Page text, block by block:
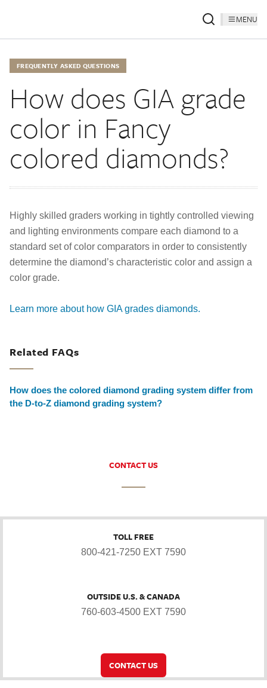
MENU
FREQUENTLY ASKED QUESTIONS
How does GIA grade
color in Fancy
colored diamonds?
Highly skilled graders working in tightly controlled viewing
and lighting environments compare each diamond to a
standard set of color comparators in order to consistently
determine the diamond’s characteristic color and assign a
color grade.
Learn more about how GIA grades diamonds.
Related FAQs
How does the colored diamond grading system differ from
the D-to-Z diamond grading system?
CONTACT US
TOLL FREE
800-421-7250 EXT 7590
OUTSIDE U.S. & CANADA
760-603-4500 EXT 7590
CONTACT US